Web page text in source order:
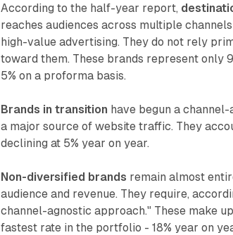
According to the half-year report,
reaches audiences across multiple
high-value advertising. They do not rely
toward them. These brands represent only
5% on a proforma basis.
Brands in transition have begun a
a major source of website traffic. They
declining at 5% year on year.
Non-diversified brands remain almost
audience and revenue. They require,
channel-agnostic approach." These make
fastest rate in the portfolio - 18% year on